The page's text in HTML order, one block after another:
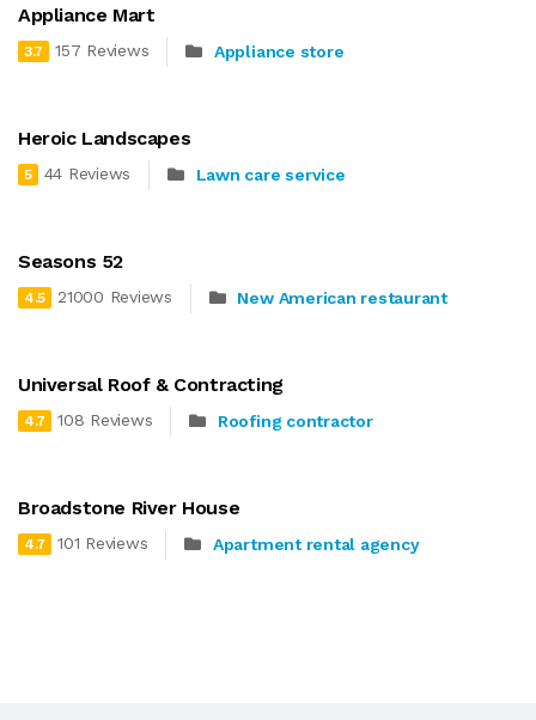
Appliance Mart
3.7 157 Reviews Appliance store
Heroic Landscapes
5 44 Reviews Lawn care service
Seasons 52
4.5 21000 Reviews New American restaurant
Universal Roof & Contracting
4.7 108 Reviews Roofing contractor
Broadstone River House
4.7 101 Reviews Apartment rental agency